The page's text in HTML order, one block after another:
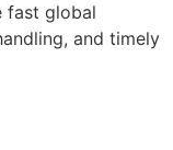
fast global
and timely